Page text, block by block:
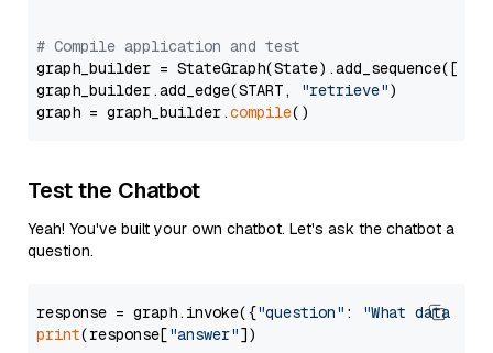
# Compile application and test
graph_builder =
graph_builder.add_edge(START,
"retrieve")
graph = graph_builder.compile
Test the Chatbot
Yeah! You've built your own chatbot. Let's ask the chatbot a
question.
response = graph.invoke({"question" :
"What data
print(response["answer"